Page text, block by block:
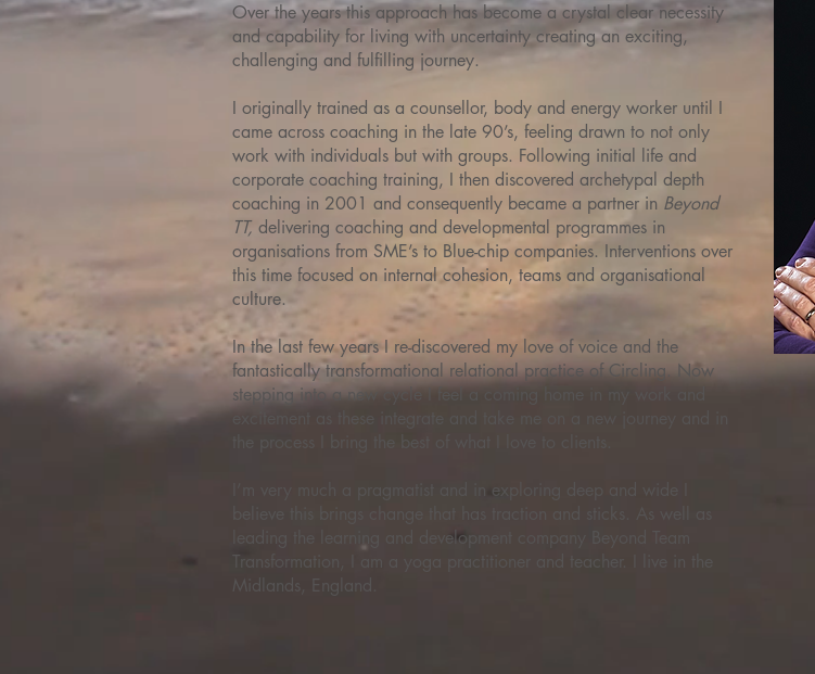
Over the years this approach has become a crystal clear necessity
and capability for living with uncertainty creating an exciting,
challenging and fulfilling journey.
I originally trained as a counsellor, body and energy worker until I
came across coaching in the late 90’s, feeling drawn to not only
work with individuals but with groups. Following initial life and
corporate coaching training, I then discovered archetypal depth
coaching in 2001 and consequently became a partner in Beyond
TT, delivering coaching and developmental programmes in
organisations from SME’s to Blue-chip companies. Interventions over
this time focused on internal cohesion, teams and organisational
culture.
In the last few years I re-discovered my love of voice and the
fantastically transformational relational practice of Circling. Now
stepping into a new cycle I feel a coming home in my work and
the process I bring the best of what I love to clients.
I’m very much a pragmatist and in exploring deep and wide I
leading the learning and development company Beyond Team
Transformation, I am a yoga practitioner and teacher. I live in the
Midlands, England.